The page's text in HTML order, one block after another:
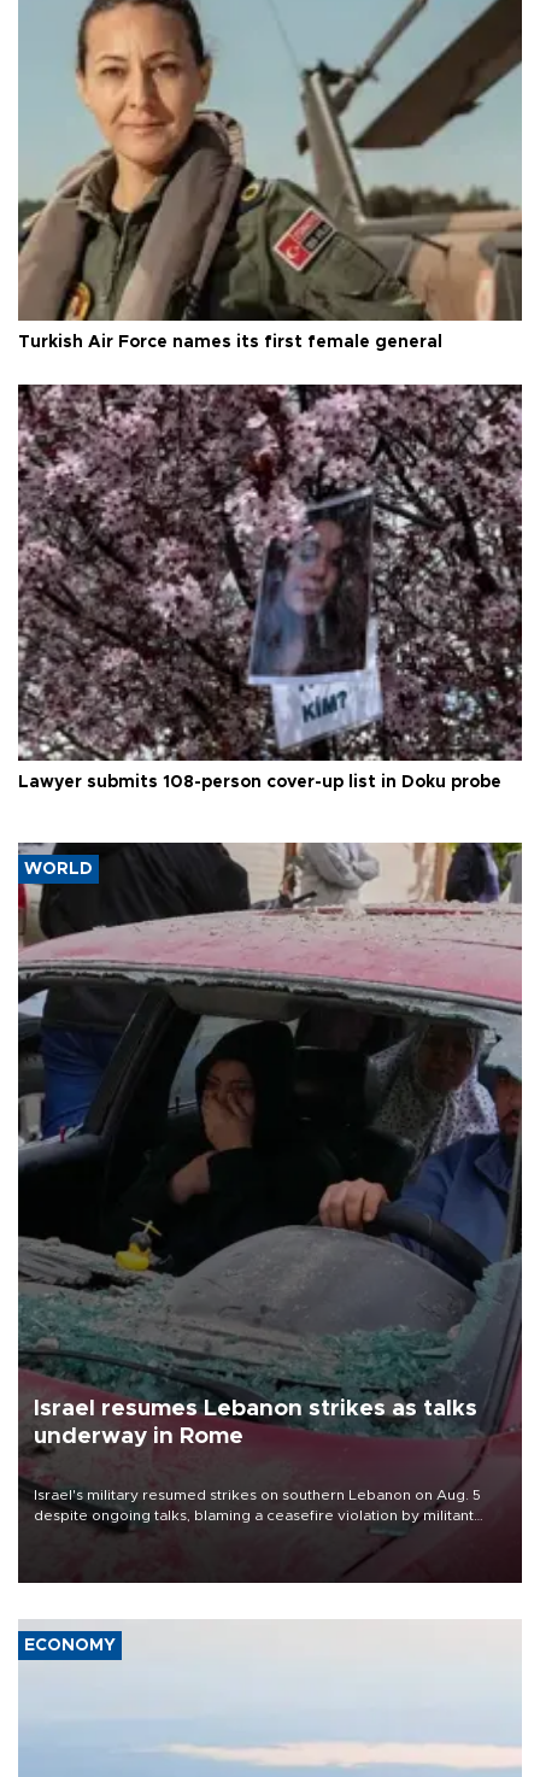
Turkish Air Force names its first female general
Lawyer submits 108-person cover-up list in Doku probe
WORLD
Israel resumes Lebanon strikes as talks
underway in Rome
Israel's military resumed strikes on southern Lebanon on Aug. 5
despite ongoing talks, blaming a ceasefire violation by militant
group Hezbollah as Beirut said at least one person was killed.
ECONOMY